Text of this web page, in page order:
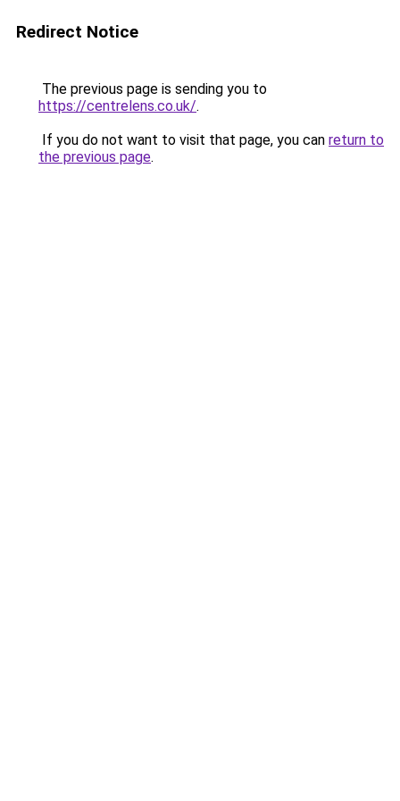
Redirect Notice
The previous page is sending you to
https://centrelens.co.uk/.
If you do not want to visit that page, you can return to
the previous page.